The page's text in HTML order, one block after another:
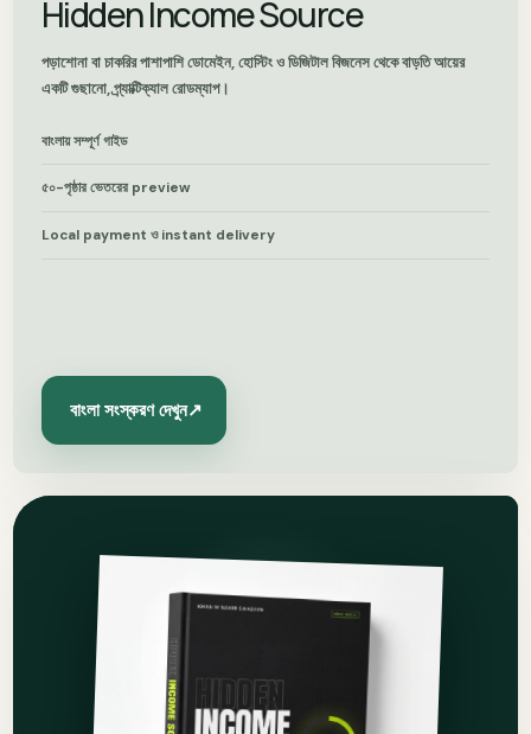
Hidden Income Source
পড়াশোনা বা চাকরির পাশাপাশি ডোমেইন, হোস্টিং ও ডিজিটাল বিজনেস থেকে বাড়তি আয়ের
একটি গুছানো, প্র্যাক্টিক্যাল রোডম্যাপ।
বাংলায় সম্পূর্ণ গাইড
৫০-পৃষ্ঠার ভেতরের preview
Local payment ও instant delivery
বাংলা সংস্করণ দেখুন↗